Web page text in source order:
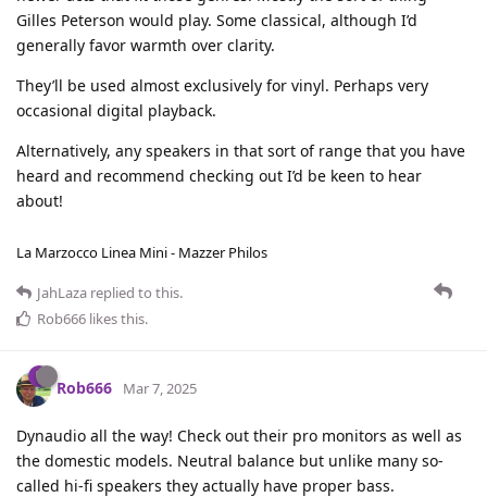
Gilles Peterson would play. Some classical, although I’d
generally favor warmth over clarity.
They’ll be used almost exclusively for vinyl. Perhaps very
occasional digital playback.
Alternatively, any speakers in that sort of range that you have
heard and recommend checking out I’d be keen to hear
about!
La Marzocco Linea Mini - Mazzer Philos
JahLaza replied to this.
Rob666 likes this.
Rob666 Mar 7, 2025
Dynaudio all the way! Check out their pro monitors as well as
the domestic models. Neutral balance but unlike many so-
called hi-fi speakers they actually have proper bass.